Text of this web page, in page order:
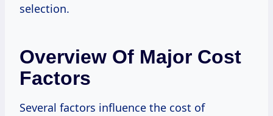
selection.
Overview Of Major Cost
Factors
Several factors influence the cost of